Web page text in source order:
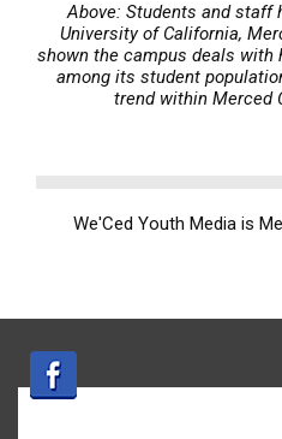
Above: Students and staff
University of California,
shown the campus deals
among its student
trend within Merced
We'Ced Youth Media is